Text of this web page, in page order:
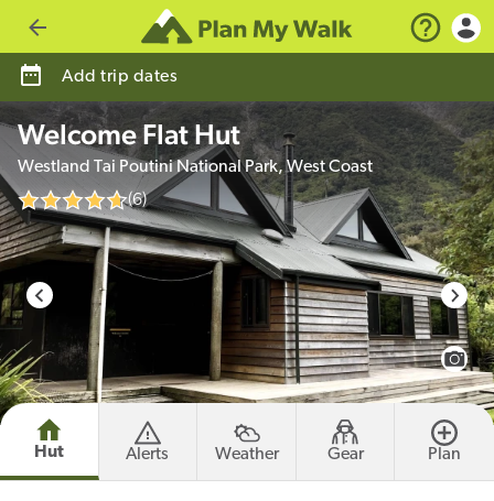
credit
Go back
Hut Alerts Weather Gear Plan
Add trip dates
Welcome Flat Hut
Westland Tai Poutini National Park, West Coast
(6)